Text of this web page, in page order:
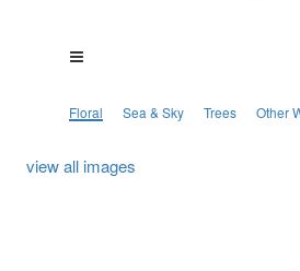
Floral Sea & Sky Trees Other
view all images